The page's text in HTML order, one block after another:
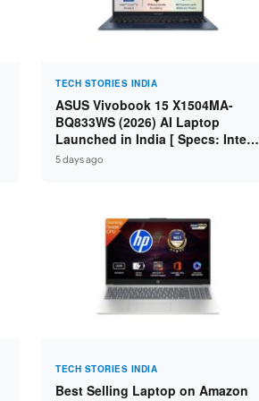
TECH STORIES INDIA
ASUS Vivobook 15 X1504MA-
BQ833WS (2026) AI Laptop
Launched in India [ Specs: Intel
Core 5 315 / 8GB DDR5 / 512GB
5 days ago
TECH STORIES INDIA
Best Selling Laptop on Amazon